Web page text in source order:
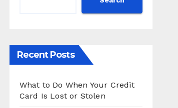
Recent Posts
What to Do When Your Credit
Card Is Lost or Stolen